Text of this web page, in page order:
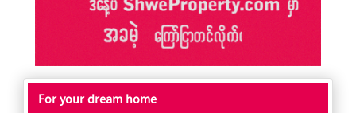
For your dream home